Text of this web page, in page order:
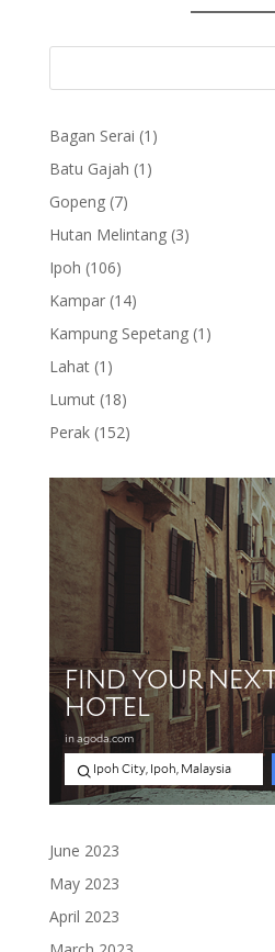
Bagan Serai 1 1
Batu Gajah 1 1
Gopeng 77
products
Hutan Melintang 33
Ipoh 106106
products
Kampar 1414
products
Kampung Sepetang 1 1
Lahat 1 1
product
Lumut 1818
products
Perak 152152
June 2023
May 2023
April 2023